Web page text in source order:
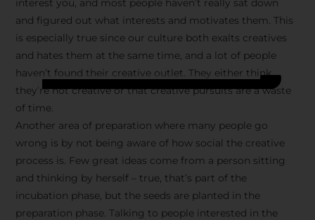
interest you, and most people haven’t really sat down
and figured out what interests and motivates them. This
is especially true since our culture both exalts creatives
and hates them at the same time, and a lot of people
haven’t found their creative outlet. They either think
they’re not creative or that creative pursuits are a waste
of time.
Another area of preparation where many people go
wrong is by not being aware of how social the creative
process is. Few great ideas come from a person sitting
and thinking by herself – true, that’s part of the
incubation phase, but the seeds are planted in the
preparation phase. Talking to people interested in the